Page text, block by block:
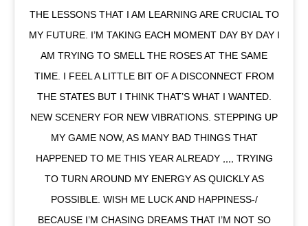
THE LESSONS THAT I AM LEARNING ARE CRUCIAL TO
MY FUTURE. I’M TAKING EACH MOMENT DAY BY DAY I
AM TRYING TO SMELL THE ROSES AT THE SAME
TIME. I FEEL A LITTLE BIT OF A DISCONNECT FROM
THE STATES BUT I THINK THAT’S WHAT I WANTED.
NEW SCENERY FOR NEW VIBRATIONS. STEPPING UP
MY GAME NOW, AS MANY BAD THINGS THAT
HAPPENED TO ME THIS YEAR ALREADY ,,,, TRYING
TO TURN AROUND MY ENERGY AS QUICKLY AS
POSSIBLE. WISH ME LUCK AND HAPPINESS-/
BECAUSE I’M CHASING DREAMS THAT I’M NOT SO